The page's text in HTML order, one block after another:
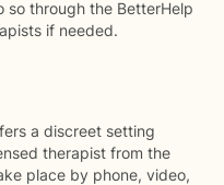
so through the BetterHelp
if needed.
a discreet setting
therapist from the
place by phone, video,